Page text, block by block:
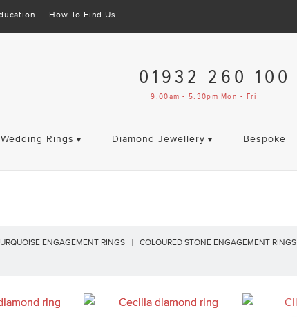
How To Find Us
01932 260 100
9.00am - 5.30pm Mon - Fri
Wedding Rings Diamond Jewellery Bespoke
ENGAGEMENT RINGS COLOURED STONE ENGAGEMENT RINGS